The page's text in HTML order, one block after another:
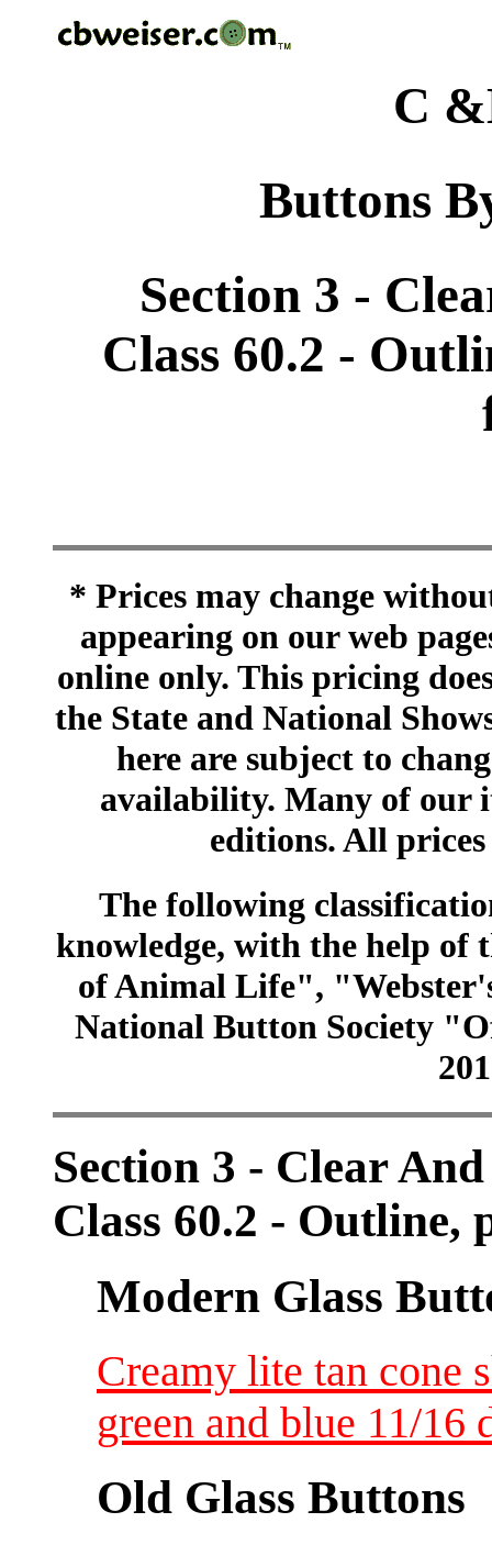
C
Buttons
Section 3 -
Class 60.2 -
* Prices may change
appearing on our web
online only. This pricing
the State and National
here are subject to
availability. Many of our
editions. All
The following
knowledge, with the help of
of Animal Life",
National Button Society
Section 3 - Clear
Class 60.2 -
Modern Glass
Creamy lite tan cone
green and blue 11/16
Old Glass Buttons